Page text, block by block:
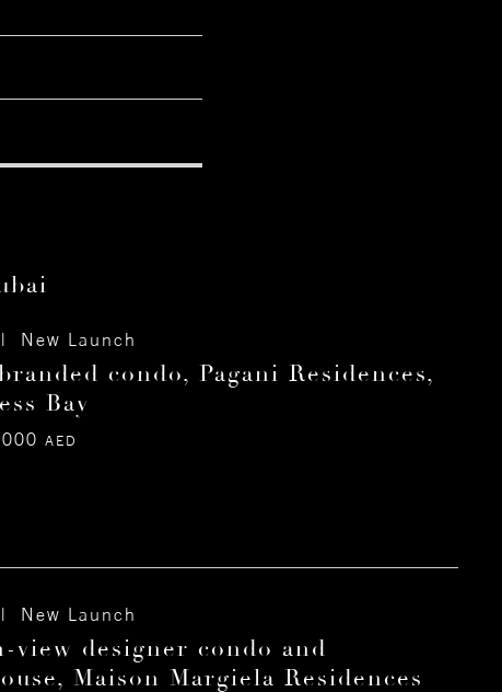
New Launch
condo, Pagani Residences,
Bay
AED
New Launch
view designer condo and
Maison Margiela Residences